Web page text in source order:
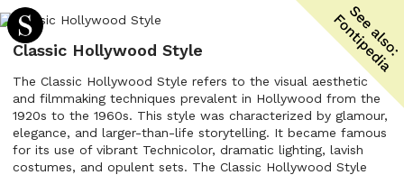
Classic Hollywood Style
The Classic Hollywood Style refers to the visual aesthetic
and filmmaking techniques prevalent in Hollywood from the
1920s to the 1960s. This style was characterized by glamour,
elegance, and larger-than-life storytelling. It became famous
for its use of vibrant Technicolor, dramatic lighting, lavish
costumes, and opulent sets. The Classic Hollywood Style